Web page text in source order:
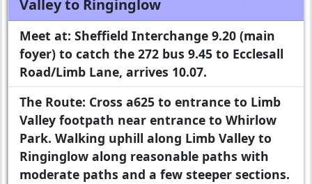
Valley to Ringinglow
Meet at: Sheffield Interchange 9.20 (main
foyer) to catch the 272 bus 9.45 to Ecclesall
Road/Limb Lane, arrives 10.07.
The Route: Cross a625 to entrance to Limb
Valley footpath near entrance to Whirlow
Park. Walking uphill along Limb Valley to
Ringinglow along reasonable paths with
moderate paths and a few steeper sections.